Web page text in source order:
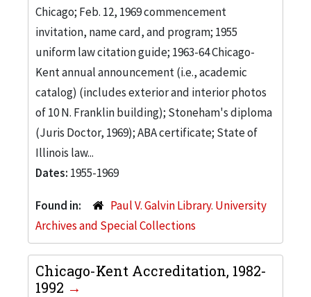
Chicago; Feb. 12, 1969 commencement
invitation, name card, and program; 1955
uniform law citation guide; 1963-64 Chicago-
Kent annual announcement (i.e., academic
catalog) (includes exterior and interior photos
of 10 N. Franklin building); Stoneham's diploma
(Juris Doctor, 1969); ABA certificate; State of
Illinois law...
Dates: 1955-1969
Found in:
Paul V. Galvin Library. University
Archives and Special Collections
Chicago-Kent Accreditation, 1982-
1992